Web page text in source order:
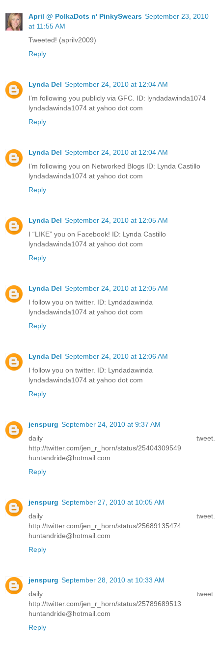
April @ PolkaDots n' PinkySwears September 23, 2010
at 11:55 AM
Tweeted! (aprilv2009)
Reply
Lynda Del September 24, 2010 at 12:04 AM
I’m following you publicly via GFC. ID: lyndadawinda1074
lyndadawinda1074 at yahoo dot com
Reply
Lynda Del September 24, 2010 at 12:04 AM
I’m following you on Networked Blogs ID: Lynda Castillo
lyndadawinda1074 at yahoo dot com
Reply
Lynda Del September 24, 2010 at 12:05 AM
I “LIKE” you on Facebook! ID: Lynda Castillo
lyndadawinda1074 at yahoo dot com
Reply
Lynda Del September 24, 2010 at 12:05 AM
I follow you on twitter. ID: Lyndadawinda
lyndadawinda1074 at yahoo dot com
Reply
Lynda Del September 24, 2010 at 12:06 AM
I follow you on twitter. ID: Lyndadawinda
lyndadawinda1074 at yahoo dot com
Reply
jenspurg September 24, 2010 at 9:37 AM
daily tweet.
http://twitter.com/jen_r_horn/status/25404309549
huntandride@hotmail.com
Reply
jenspurg September 27, 2010 at 10:05 AM
daily tweet.
http://twitter.com/jen_r_horn/status/25689135474
huntandride@hotmail.com
Reply
jenspurg September 28, 2010 at 10:33 AM
daily tweet.
http://twitter.com/jen_r_horn/status/25789689513
huntandride@hotmail.com
Reply